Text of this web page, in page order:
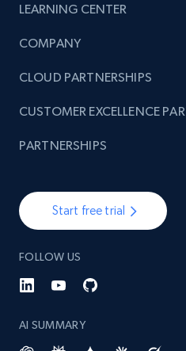
TikTok - Posts
count, Share count,
6.7K+
TikTok - Posts - Input
URL, Post id, Description,
count, Share count,
6.7K+
LEARNING CENTER
COMPANY
Start free trial
FOLLOW US
AI SUMMARY
CLOUD PARTNERSHIPS
CUSTOMER EXCELLENCE
PARTNERSHIPS